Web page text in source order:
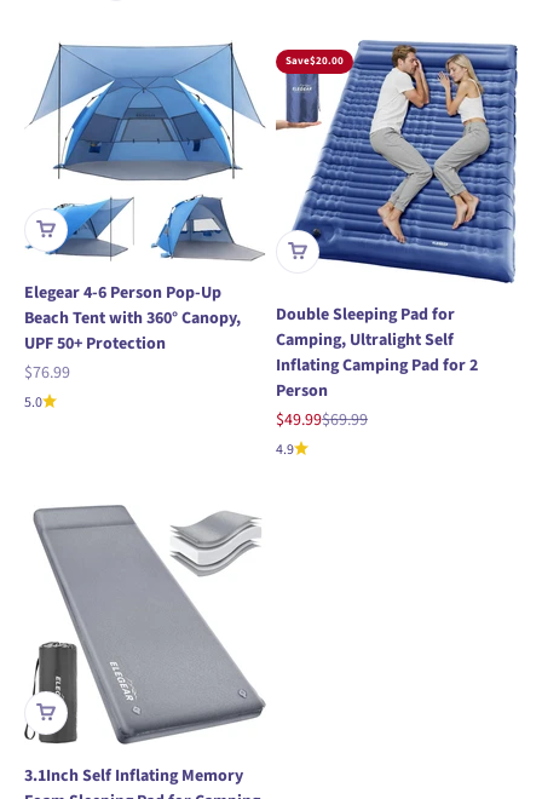
Elegear 4-6 Person Pop-Up
Beach Tent with 360° Canopy,
UPF 50+ Protection
Sale price
$76.99
5.0
Save$20.00
Double Sleeping Pad for
Camping, Ultralight Self
Inflating Camping Pad for 2
Person
Sale price
$49.99Regular price
$69.99
4.9
3.1Inch Self Inflating Memory